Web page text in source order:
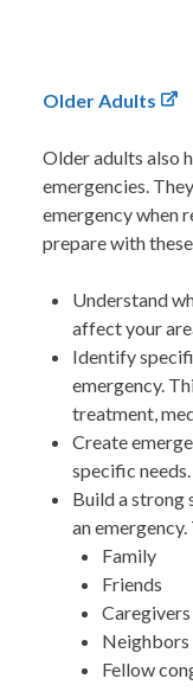
Older Adults
Older adults also
emergencies.
emergency when
prepare with
Understand
affect your
Identify
emergency.
treatment,
Create
specific needs.
Build a strong
an
Family
Friends
Caregivers
Neighbors
Fellow